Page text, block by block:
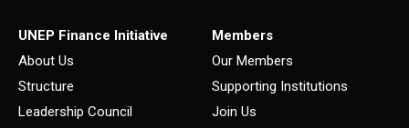
UNEP Finance Initiative
About Us
Structure
Leadership Council
Members
Our Members
Supporting Institutions
Join Us